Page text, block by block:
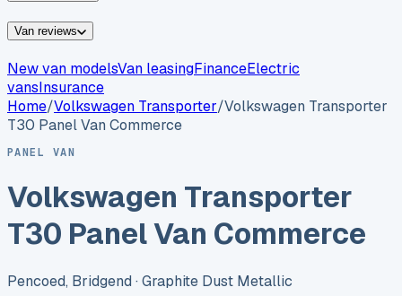
Van reviews
New van modelsVan leasingFinanceElectric
vansInsurance
Home/Volkswagen Transporter/Volkswagen Transporter
T30 Panel Van Commerce
PANEL VAN
Volkswagen Transporter
T30 Panel Van Commerce
Pencoed, Bridgend · Graphite Dust Metallic